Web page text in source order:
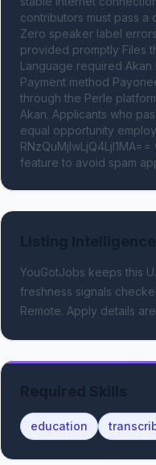
contributors must pass a
Zero speaker label
provided promptly Files
Language required
Payment method
through the Perle
Akan. Applicants who
equal opportunity
feature to avoid spam
YouGotJobs keeps this
freshness signals
Remote. Apply details
education